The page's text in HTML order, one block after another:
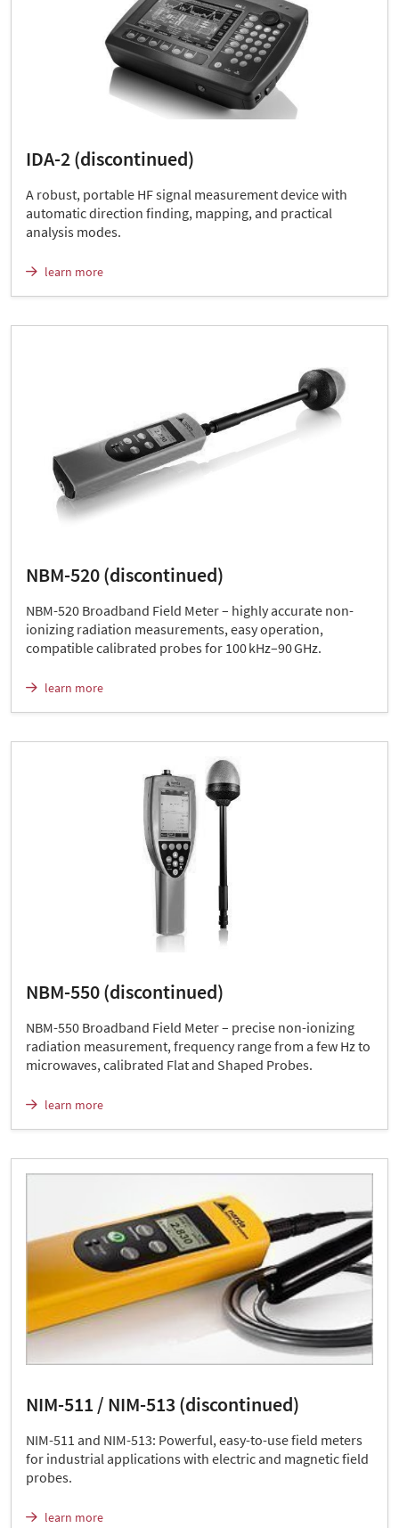
IDA-2 (discontinued)
A robust, portable HF signal measurement device with
automatic direction finding, mapping, and practical
analysis modes.
learn more
NBM-520 (discontinued)
NBM-520 Broadband Field Meter – highly accurate non-
ionizing radiation measurements, easy operation,
compatible calibrated probes for 100 kHz–90 GHz.
learn more
NBM-550 (discontinued)
NBM-550 Broadband Field Meter – precise non-ionizing
radiation measurement, frequency range from a few Hz to
microwaves, calibrated Flat and Shaped Probes.
learn more
NIM-511 / NIM-513 (discontinued)
NIM-511 and NIM-513: Powerful, easy-to-use field meters
for industrial applications with electric and magnetic field
probes.
learn more